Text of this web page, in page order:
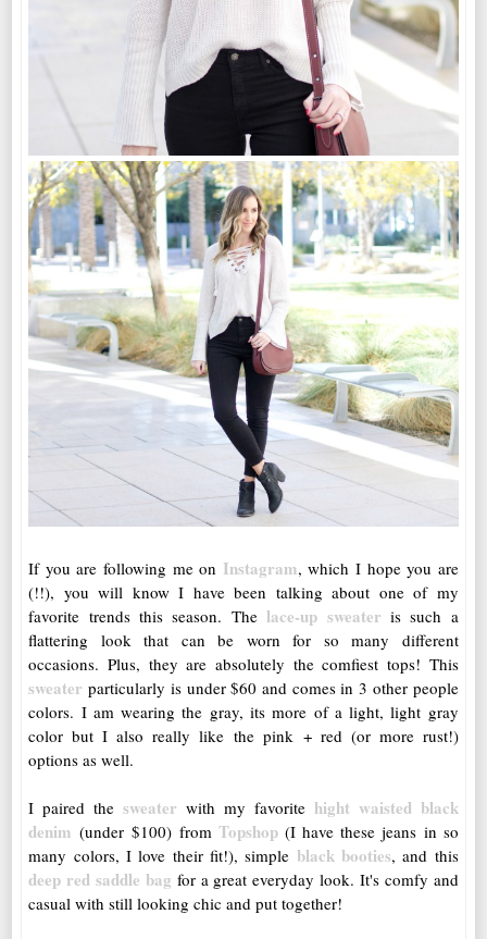
If you are following me on Instagram, which I hope you are
(!!), you will know I have been talking about one of my
favorite trends this season. Thelace-up sweater is such a
flattering look that can be worn for so many different
occasions. Plus, they are absolutely the comfiest tops! This
sweaterparticularly is under $60 and comes in 3 other people
colors. I am wearing the gray, its more of a light, light gray
color but I also really like the pink + red (or more rust!)
options as well.
I paired thesweater with my favorite hight waisted black
denim (under $100) from Topshop(I have these jeans in so
many colors, I love their fit!), simple black booties, and this
deep red saddle bag for a great everyday look. It's comfy and
casual with still looking chic and put together!